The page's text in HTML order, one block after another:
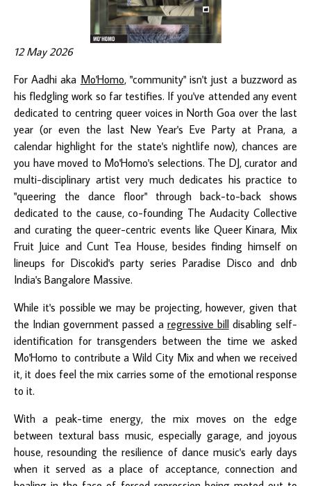
12 May 2026
For Aadhi aka Mo'Homo, "community" isn't just a buzzword as
his fledgling work so far testifies. If you've attended any event
dedicated to centring queer voices in North Goa over the last
year (or even the last New Year's Eve Party at Prana, a
calendar highlight for the state's nightlife now), chances are
you have moved to Mo'Homo's selections. The DJ, curator and
multi-disciplinary artist very much dedicates his practice to
"queering the dance floor" through back-to-back shows
dedicated to the cause, co-founding The Audacity Collective
and curating the queer-centric events like Queer Kinara, Mix
Fruit Juice and Cunt Tea House, besides finding himself on
lineups for Discokid's party series Paradise Disco and dnb
India's Bangalore Massive.
While it's possible we may be projecting, however, given that
the Indian government passed a regressive billdisabling self-
identification for transgenders between the time we asked
Mo'Homo to contribute a Wild City Mix and when we received
it, it does feel the mix carries some of the emotional response
to it.
With a peak-time energy, the mix moves on the edge
between textural bass music, especially garage, and joyous
house, resounding the resilience of dance music's early days
when it served as a place of acceptance, connection and